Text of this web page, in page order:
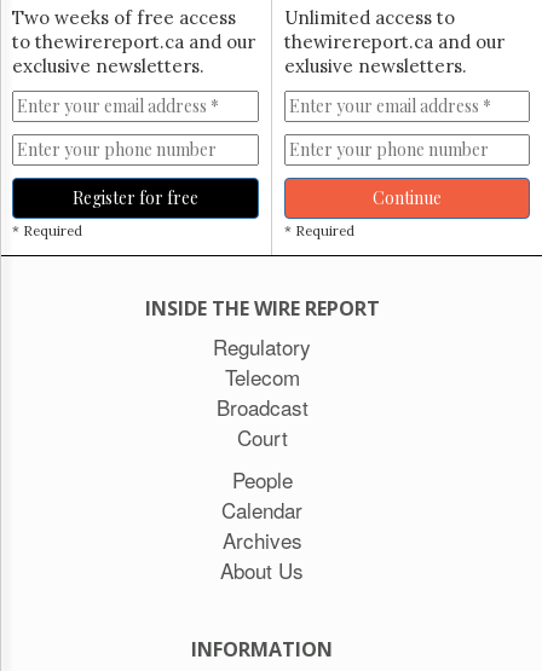
HTCareers
Subscribe
Free
Trial
Two weeks of free access
to thewirereport.ca and our
exclusive newsletters.
Register for free
* Required
Unlimited access to
thewirereport.ca and our
exlusive newsletters.
Continue
* Required
INSIDE THE WIRE REPORT
Regulatory
Telecom
Broadcast
Court
People
Calendar
Archives
About Us
INFORMATION